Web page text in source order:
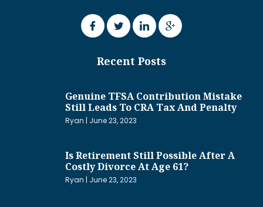
Recent Posts
Genuine TFSA Contribution Mistake
Still Leads To CRA Tax And Penalty
Ryan June 23, 2023
Is Retirement Still Possible After A
Costly Divorce At Age 61?
Ryan June 23, 2023